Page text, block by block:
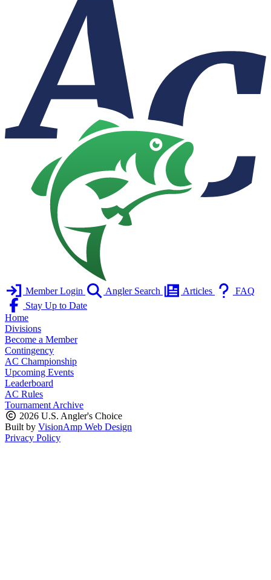
Member Login Angler Search Articles
FAQ
Stay Up to Date
Home
Divisions
Become a Member
Contingency
AC Championship
Upcoming Events
Leaderboard
AC Rules
Tournament Archive
2026 U.S. Angler's Choice
Built by VisionAmp Web Design
Privacy Policy